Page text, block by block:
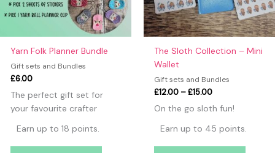
Yarn Folk Planner Bundle
Gift sets and Bundles
£6.00
The perfect gift set for
your favourite crafter
Earn up to 18 points.
may
be
chosen
on
The Sloth Collection – Mini
Wallet
Gift sets and Bundles
£12.00 – £15.00
On the go sloth fun!
Earn up to 45 points.
may
be
chosen
on